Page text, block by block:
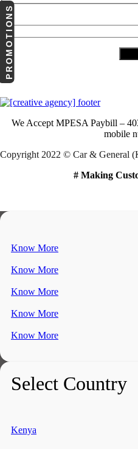
Your Email (required)
We Accept MPESA Paybill –
mobile
Copyright 2022 © Car & General
# Making
Know More
Know More
Know More
Know More
Know More
Select Country
Kenya
PROMOTIONS